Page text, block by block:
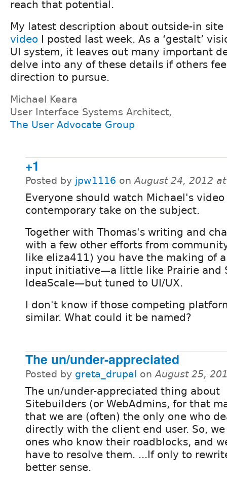
reach that potential.
My latest description about outside-in
video I posted last week. As a ‘gestalt’
UI system, it leaves out many important
delve into any of these details if others
direction to pursue.
Michael Keara
User Interface Systems Architect,
The User Advocate Group
+1
Posted by jpw1116 onAugust 24, 2012
Everyone should watch Michael's
contemporary take on the subject.
Together with Thomas's writing and
with a few other efforts from
like eliza411) you have the making of
input initiative—a little like Prairie and
IdeaScale—but tuned to UI/UX.
I don't know if those competing
similar. What could it be named?
The un/under-appreciated
Posted by greta_drupal onAugust 25,
The un/under-appreciated thing about
Sitebuilders (or WebAdmins, for that
that we are (often) the only one who
directly with the client end user. So,
ones who know their roadblocks, and
have to resolve them. ...If only to
better sense.